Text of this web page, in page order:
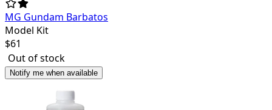
MG Gundam Barbatos
Model Kit
$61
Out of stock
Notify me when available